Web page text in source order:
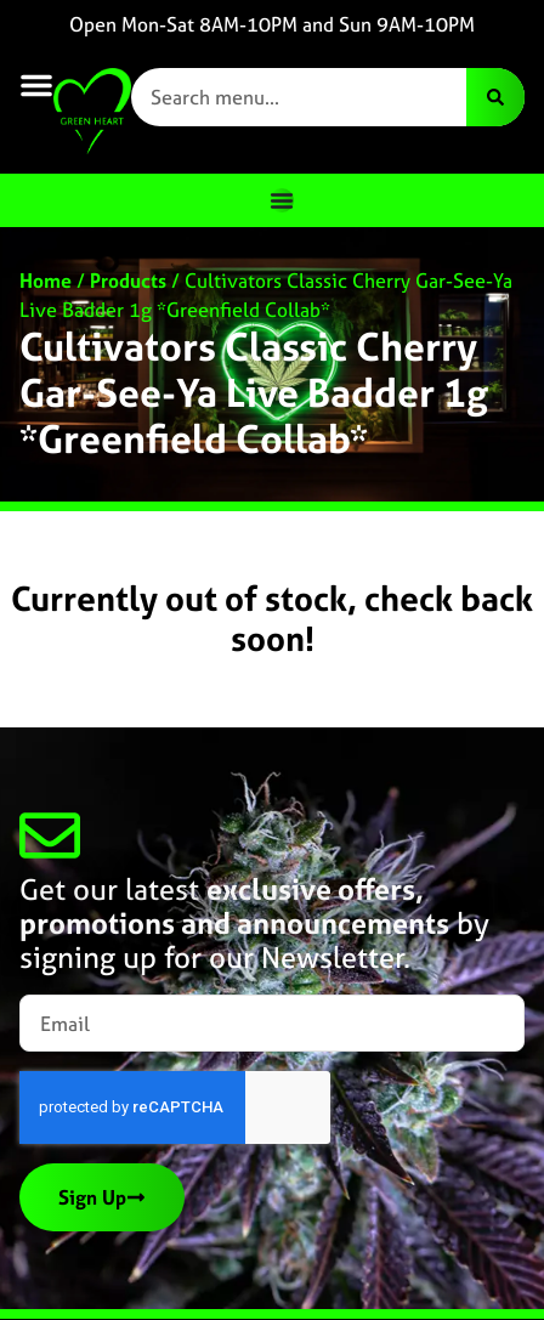
Open Mon-Sat 8AM-10PM and Sun 9AM-10PM
Home/Products/ Cultivators Classic Cherry Gar-See-Ya
Live Badder 1g *Greenfield Collab*
Cultivators Classic Cherry
Gar-See-Ya Live Badder 1g
*Greenfield Collab*
Currently out of stock, check back
soon!
Get our latestexclusive offers,
promotions and announcementsby
signing up for our Newsletter.
Sign Up